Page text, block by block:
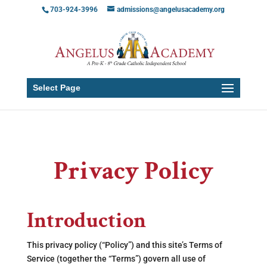
703-924-3996 admissions@angelusacademy.org
Select Page
Privacy Policy
Introduction
This privacy policy (“Policy”) and this site’s Terms of
Service (together the “Terms”) govern all use of